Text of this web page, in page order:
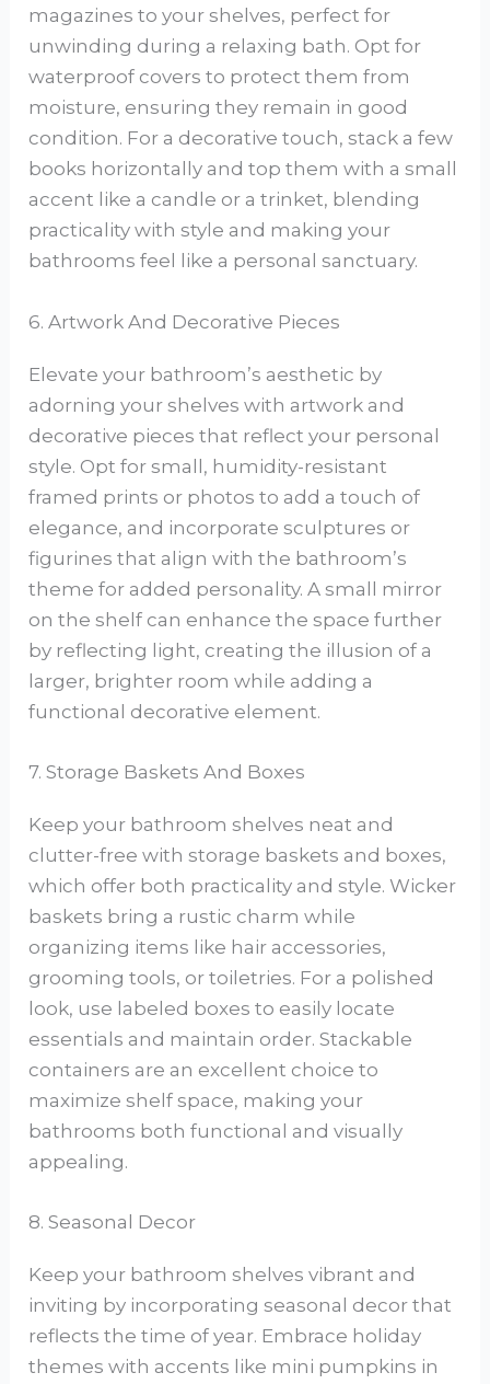
magazines to your shelves, perfect for
unwinding during a relaxing bath. Opt for
waterproof covers to protect them from
moisture, ensuring they remain in good
condition. For a decorative touch, stack a few
books horizontally and top them with a small
accent like a candle or a trinket, blending
practicality with style and making your
bathrooms feel like a personal sanctuary.
6. Artwork And Decorative Pieces
Elevate your bathroom’s aesthetic by
adorning your shelves with artwork and
decorative pieces that reflect your personal
style. Opt for small, humidity-resistant
framed prints or photos to add a touch of
elegance, and incorporate sculptures or
figurines that align with the bathroom’s
theme for added personality. A small mirror
on the shelf can enhance the space further
by reflecting light, creating the illusion of a
larger, brighter room while adding a
functional decorative element.
7. Storage Baskets And Boxes
Keep your bathroom shelves neat and
clutter-free with storage baskets and boxes,
which offer both practicality and style. Wicker
baskets bring a rustic charm while
organizing items like hair accessories,
grooming tools, or toiletries. For a polished
look, use labeled boxes to easily locate
essentials and maintain order. Stackable
containers are an excellent choice to
maximize shelf space, making your
bathrooms both functional and visually
appealing.
8. Seasonal Decor
Keep your bathroom shelves vibrant and
inviting by incorporating seasonal decor that
reflects the time of year. Embrace holiday
themes with accents like mini pumpkins in